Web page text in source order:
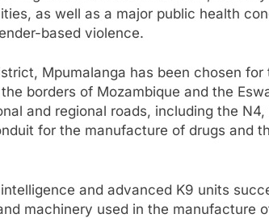
as well as a major public health
based violence.
Mpumalanga has been chosen for
borders of Mozambique and the
and regional roads, including the N4,
for the manufacture of drugs and
and advanced K9 units
machinery used in the manufacture